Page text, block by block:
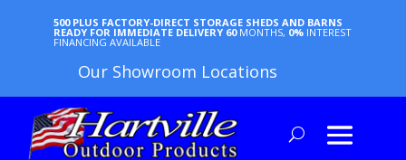
500 PLUS FACTORY-DIRECT STORAGE SHEDS AND BARNS
READY FOR IMMEDIATE DELIVERY 60 MONTHS, 0% INTEREST
FINANCING AVAILABLE
Our Showroom Locations